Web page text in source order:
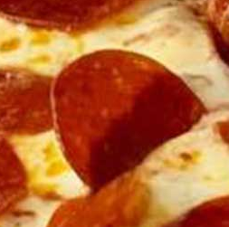
a choice of ice cream, toppings